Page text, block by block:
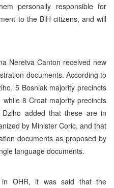
personally responsible for
to the BiH citizens, and will
Neretva Canton received new
documents. According to
5 Bosniak majority precincts
8 Croat majority precincts
Dziho added that these are in
by Minister Coric, and that
documents as proposed by
language documents.
OHR, it was said that the